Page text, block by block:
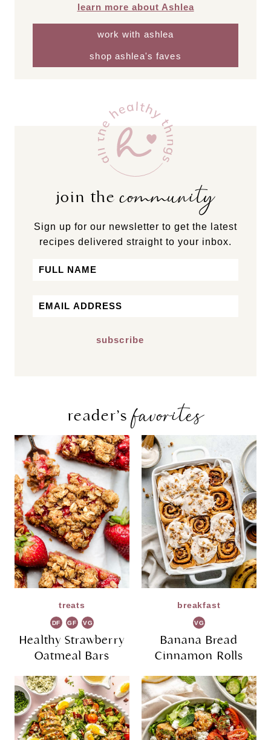
learn more about Ashlea
work with ashlea
shop ashlea's faves
join thecommunity
Sign up for our newsletter to get the latest
recipes delivered straight to your inbox.
Name
Email
reader’sfavorites
treats
DF GF VG
Healthy Strawberry
Oatmeal Bars
breakfast
VG
Banana Bread
Cinnamon Rolls